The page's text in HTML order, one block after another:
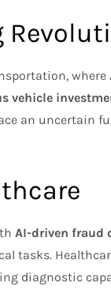
where
vehicle
an uncertain
AI-driven fraud
tasks.
diagnostic